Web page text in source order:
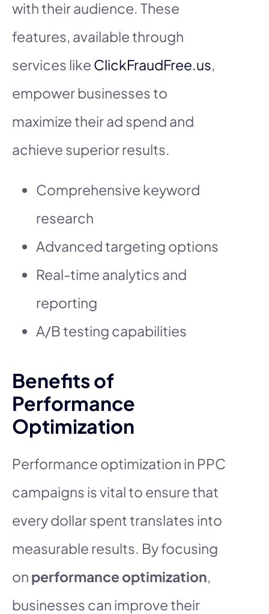
with their audience. These
features, available through
services like ClickFraudFree.us,
empower businesses to
maximize their ad spend and
achieve superior results.
Comprehensive keyword
research
Advanced targeting options
Real-time analytics and
reporting
A/B testing capabilities
Benefits of
Performance
Optimization
Performance optimization in PPC
campaigns is vital to ensure that
every dollar spent translates into
measurable results. By focusing
on performance optimization,
businesses can improve their